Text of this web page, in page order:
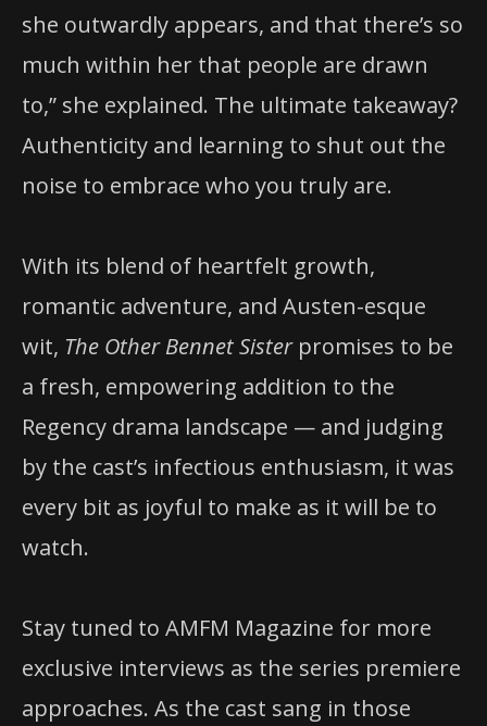
she outwardly appears, and that there’s so
much within her that people are drawn
to,” she explained. The ultimate takeaway?
Authenticity and learning to shut out the
noise to embrace who you truly are.
With its blend of heartfelt growth,
romantic adventure, and Austen-esque
wit, The Other Bennet Sisterpromises to be
a fresh, empowering addition to the
Regency drama landscape — and judging
by the cast’s infectious enthusiasm, it was
every bit as joyful to make as it will be to
watch.
Stay tuned to AMFM Magazine for more
exclusive interviews as the series premiere
approaches. As the cast sang in those